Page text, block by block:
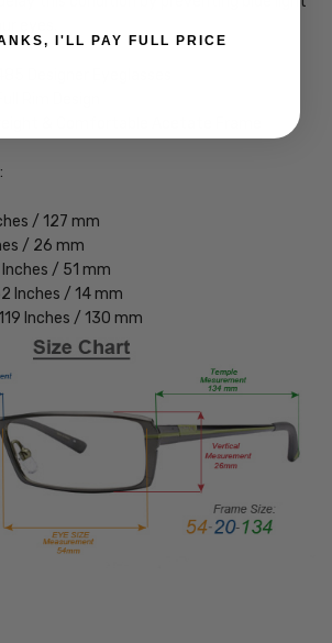
eyes.
Designer Eyeglasses
& Comfortable Acetate Frame
/ 127 mm
/ 26 mm
/ 51 mm
Inches / 14 mm
Inches / 130 mm
I'LL PAY FULL PRICE